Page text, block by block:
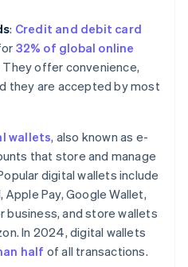
: Credit and debit card
32% of global online
offer convenience,
they are accepted by most
wallets, also known as e-
that store and manage
digital wallets include
Apple Pay, Google Wallet,
business, and store wallets
In 2024, digital wallets
half of all transactions.